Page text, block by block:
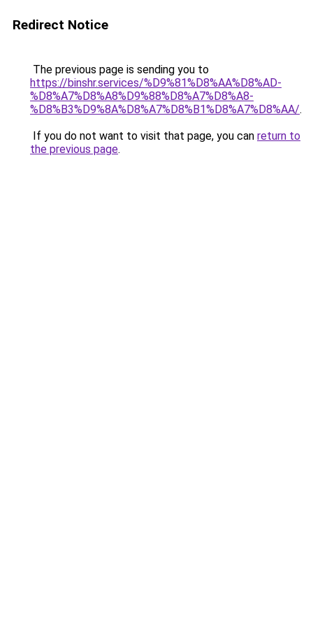
Redirect Notice
The previous page is sending you to
https://binshr.services/%D9%81%D8%AA%D8%AD-
%D8%A7%D8%A8%D9%88%D8%A7%D8%A8-
%D8%B3%D9%8A%D8%A7%D8%B1%D8%A7%D8%AA/.
If you do not want to visit that page, you can return to
the previous page.